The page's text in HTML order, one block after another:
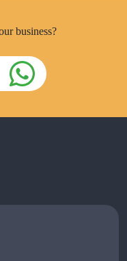
business?